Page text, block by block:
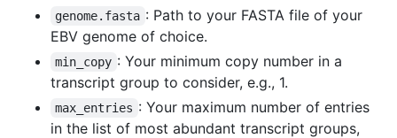
genome.fasta : Path to your FASTA file of your
EBV genome of choice.
min_copy : Your minimum copy number in a
transcript group to consider, e.g., 1.
max_entries : Your maximum number of entries
in the list of most abundant transcript groups,